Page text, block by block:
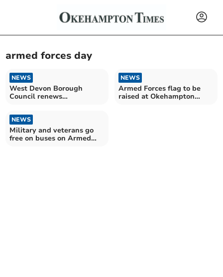
armed forces day
NEWS
West Devon Borough
Council renews
NEWS
Armed Forces flag to be
raised at Okehampton
NEWS
Military and veterans go
free on buses on Armed